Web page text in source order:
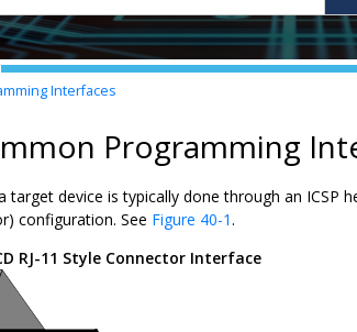
Interfaces
Programming
target device is typically done through an ICSP
configuration. See Figure 40-1 .
RJ-11 Style Connector Interface